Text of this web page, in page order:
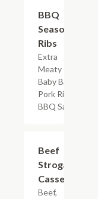
BBQ
Seasoned
Ribs
Extra
Meaty
Baby Back
Pork Ribs &
BBQ Sauce
Beef
Stroganoff
Casserole
Beef,